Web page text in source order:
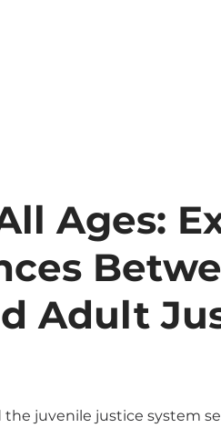
Ages:
Adult
juvenile justice system